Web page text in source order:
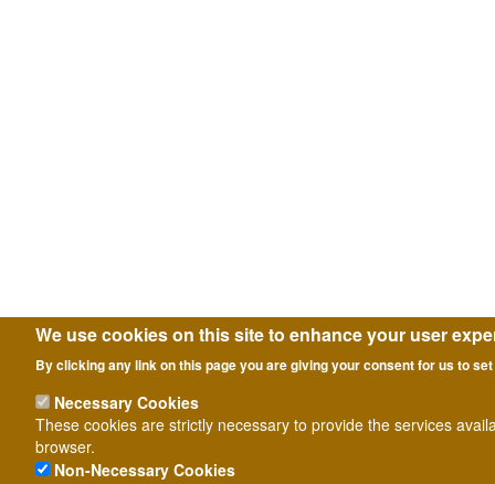
We use cookies on this site to enhance your user
By clicking any link on this page you are giving your consent for us to
Necessary Cookies
These cookies are strictly necessary to provide the services
browser.
Non-Necessary Cookies